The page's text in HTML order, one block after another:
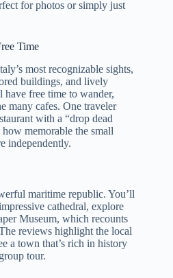
for photos or simply just
Time
most recognizable sights,
buildings, and lively
have free time to wander,
many cafes. One traveler
with a “drop dead
memorable the small
independently.
maritime republic. You’ll
cathedral, explore
Museum, which recounts
reviews highlight the local
a town that’s rich in history
tour.